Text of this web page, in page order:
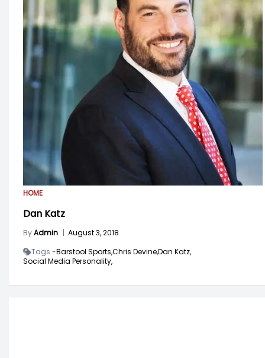
HOME
Dan Katz
ByAdmin | August 3, 2018
Tags -Barstool Sports,Chris Devine,Dan Katz,
Social Media Personality,